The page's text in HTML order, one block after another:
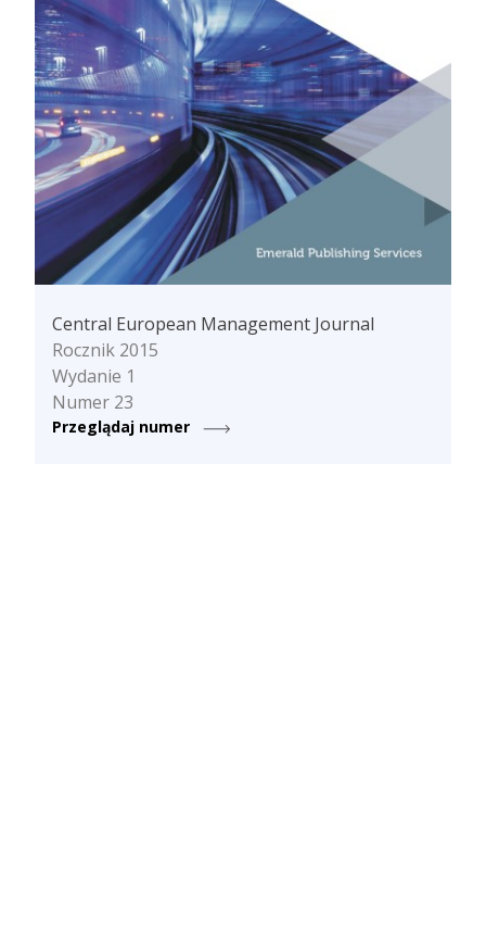
Central European Management Journal
Rocznik 2015
Wydanie 1
Numer 23
Przeglądaj numer